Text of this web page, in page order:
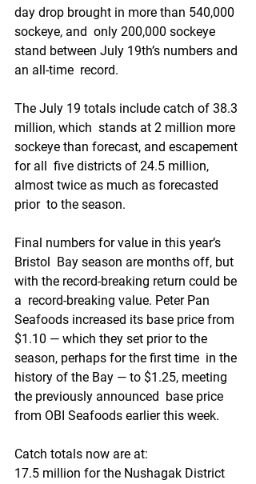
day drop brought in more than 540,000
sockeye, and  only 200,000 sockeye
stand between July 19th’s numbers and
an all-time  record.
The July 19 totals include catch of 38.3
million, which  stands at 2 million more
sockeye than forecast, and escapement
for all  five districts of 24.5 million,
almost twice as much as forecasted
prior  to the season.
Final numbers for value in this year’s
Bristol  Bay season are months off, but
with the record-breaking return could be
a  record-breaking value. Peter Pan
Seafoods increased its base price from
$1.10 — which they set prior to the
season, perhaps for the first time  in the
history of the Bay — to $1.25, meeting
the previously announced  base price
from OBI Seafoods earlier this week.
Catch totals now are at:
17.5 million for the Nushagak District